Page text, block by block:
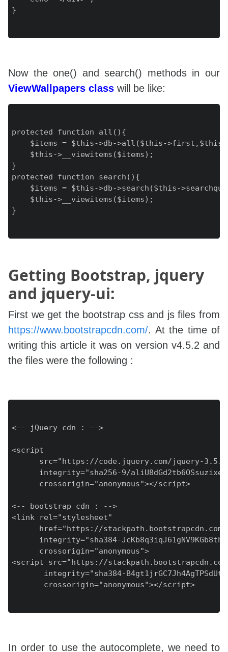
}
Now the one() and search() methods in our
ViewWallpapers class will be like:
protected function all(){
$items = $this->db->all($this-
    $this->__viewitems($items);
}
protected function search(){
$items = $this->db->search($this-
    $this->__viewitems($items);
}
Getting Bootstrap, jquery
and jquery-ui:
First we get the bootstrap css and js files from
https://www.bootstrapcdn.com/. At the time of
writing this article it was on version v4.5.2 and
the files were the following :
<-- jQuery cdn : -->
<script
src="https://code.jquery.com/jquery-
integrity="sha256-9/
      crossorigin="anonymous"></script>
<-- bootstrap cdn : -->
<link rel="stylesheet"
href="https://
integrity="sha384-
      crossorigin="anonymous">
<script src="https://
integrity="sha384-
       crossorigin="anonymous"></script>
In order to use the autocomplete, we need to